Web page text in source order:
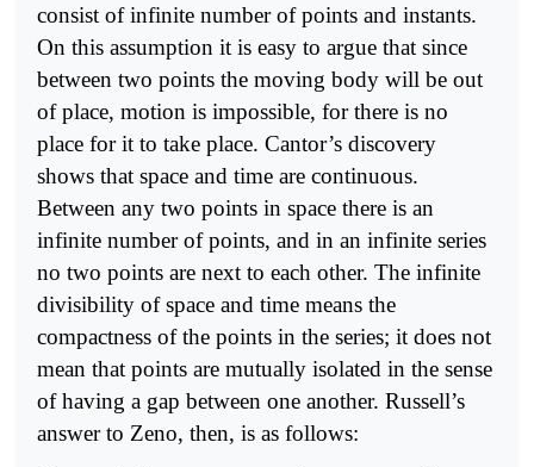
consist of infinite number of points and instants.
On this assumption it is easy to argue that since
between two points the moving body will be out
of place, motion is impossible, for there is no
place for it to take place. Cantor’s discovery
shows that space and time are continuous.
Between any two points in space there is an
infinite number of points, and in an infinite series
no two points are next to each other. The infinite
divisibility of space and time means the
compactness of the points in the series; it does not
mean that points are mutually isolated in the sense
of having a gap between one another. Russell’s
answer to Zeno, then, is as follows: